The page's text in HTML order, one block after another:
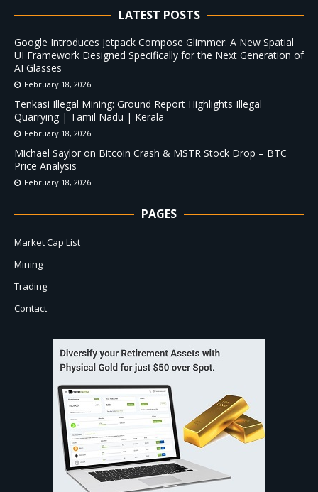
LATEST POSTS
Google Introduces Jetpack Compose Glimmer: A New Spatial
UI Framework Designed Specifically for the Next Generation of
AI Glasses
February 18, 2026
Tenkasi Illegal Mining: Ground Report Highlights Illegal
Quarrying | Tamil Nadu | Kerala
February 18, 2026
Michael Saylor on Bitcoin Crash & MSTR Stock Drop – BTC
Price Analysis
February 18, 2026
PAGES
Market Cap List
Mining
Trading
Contact